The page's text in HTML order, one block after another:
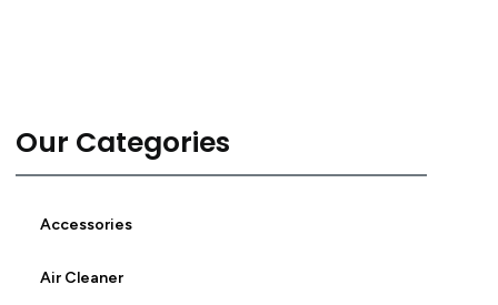
Our Categories
Accessories
Air Cleaner